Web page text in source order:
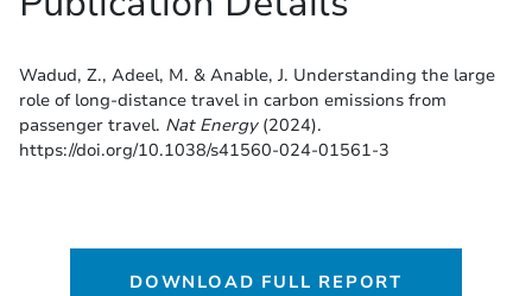
Wadud, Z., Adeel, M. & Anable, J. Understanding the large
role of long-distance travel in carbon emissions from
passenger travel. Nat Energy(2024).
https://doi.org/10.1038/s41560-024-01561-3
DOWNLOAD FULL REPORT